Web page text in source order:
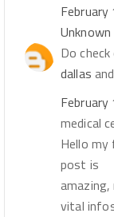
Unknown
Do
dallas and
medical
Hello
post is
vital